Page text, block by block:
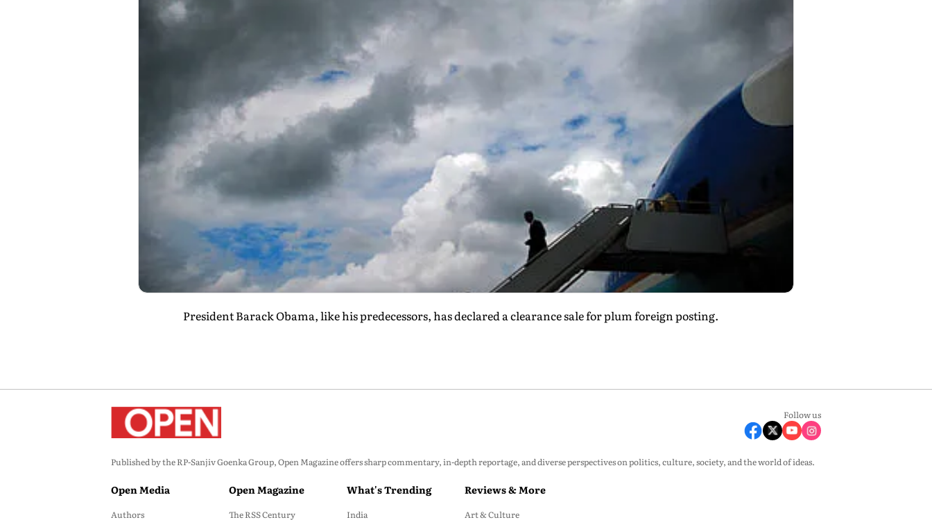
President Barack Obama, like his predecessors, has declared a clearance sale for plum foreign posting.
Follow us
Published by the RP-Sanjiv Goenka Group, Open Magazine offers sharp commentary, in-depth reportage, and diverse perspectives on politics, culture, society, and the world of ideas.
Open Media
Authors
Open Magazine
The RSS Century
What's Trending
India
Reviews & More
Art & Culture